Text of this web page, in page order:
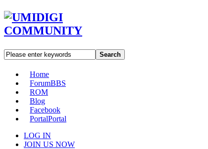
Search
Home
ForumBBS
ROM
Blog
Facebook
PortalPortal
LOG IN
JOIN US NOW